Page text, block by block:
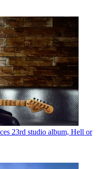
23rd studio album, Hell or